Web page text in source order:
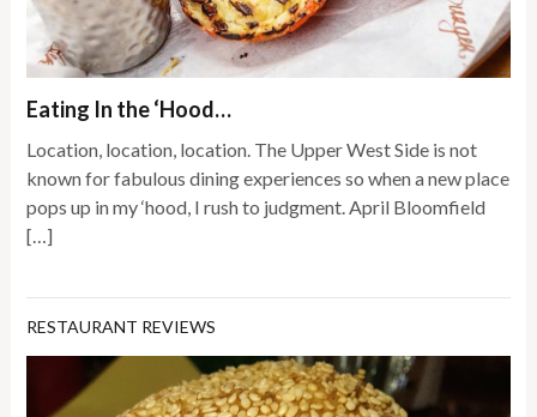
Eating In the ‘Hood…
Location, location, location. The Upper West Side is not
known for fabulous dining experiences so when a new place
pops up in my ‘hood, I rush to judgment. April Bloomfield
[…]
RESTAURANT REVIEWS